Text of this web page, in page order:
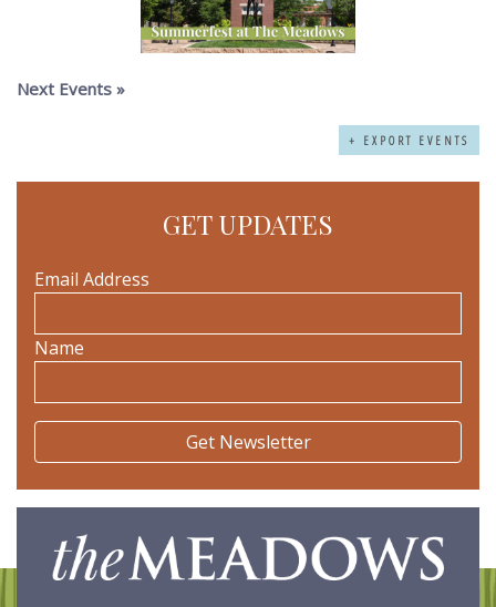
Next Events »
+ EXPORT EVENTS
GET UPDATES
Email Address
Name